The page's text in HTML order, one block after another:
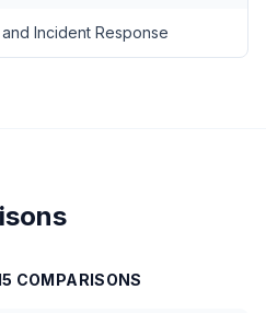
Incident Response
COMPARISONS